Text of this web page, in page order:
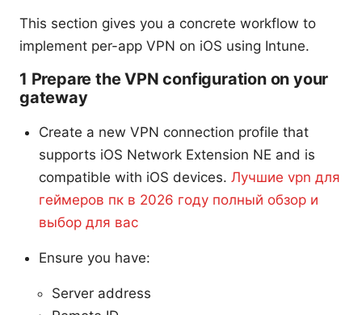
This section gives you a concrete workflow to
implement per-app VPN on iOS using Intune.
1 Prepare the VPN configuration on your
gateway
Create a new VPN connection profile that
supports iOS Network Extension NE and is
compatible with iOS devices. Лучшие vpn для
геймеров пк в 2026 году полный обзор и
выбор для вас
Ensure you have:
Server address